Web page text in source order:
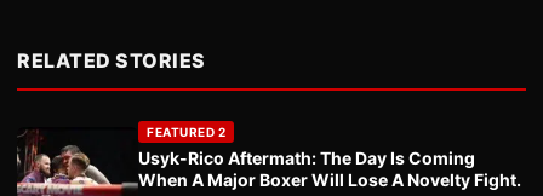
RELATED STORIES
FEATURED 2
Usyk-Rico Aftermath: The Day Is Coming
When A Major Boxer Will Lose A Novelty Fight.